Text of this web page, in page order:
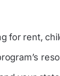
for rent,